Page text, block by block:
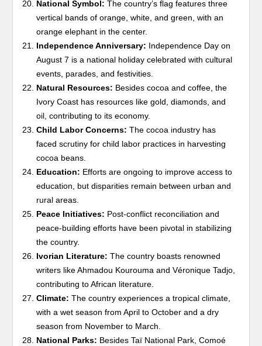
National Symbol: The country’s flag features three
vertical bands of orange, white, and green, with an
orange elephant in the center.
Independence Anniversary: Independence Day on
August 7 is a national holiday celebrated with cultural
events, parades, and festivities.
Natural Resources: Besides cocoa and coffee, the
Ivory Coast has resources like gold, diamonds, and
oil, contributing to its economy.
Child Labor Concerns: The cocoa industry has
faced scrutiny for child labor practices in harvesting
cocoa beans.
Education: Efforts are ongoing to improve access to
education, but disparities remain between urban and
rural areas.
Peace Initiatives: Post-conflict reconciliation and
peace-building efforts have been pivotal in stabilizing
the country.
Ivorian Literature: The country boasts renowned
writers like Ahmadou Kourouma and Véronique Tadjo,
contributing to African literature.
Climate: The country experiences a tropical climate,
with a wet season from April to October and a dry
season from November to March.
National Parks: Besides Taï National Park, Comoé